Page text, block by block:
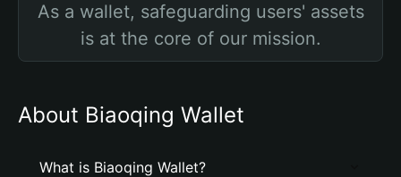
As a wallet, safeguarding users' assets
is at the core of our mission.
About Biaoqing Wallet
What is Biaoqing Wallet?